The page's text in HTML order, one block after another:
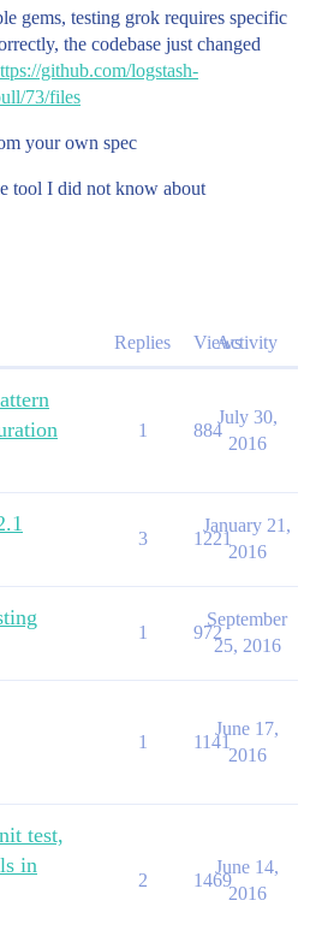
gems, testing grok requires specific
the codebase just changed
github.com/logstash-
73/files
your own spec
tool I did not know about
Replies ViewsActivity
1 884
July 30,
2016
3 1221
January 21,
2016
1 972
September
25, 2016
1 1141
June 17,
2016
test,
in
2 1469
June 14,
2016